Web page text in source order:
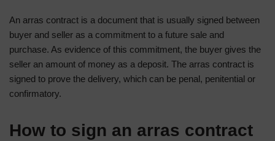
An arras contract is a document that is usually signed between
buyer and seller as a commitment to a future sale and
purchase. As evidence of this commitment, the buyer gives the
seller an amount of money as a deposit. The arras contract is
signed to prove the delivery, which can be penal, penitential or
confirmatory.
How to sign an arras contract